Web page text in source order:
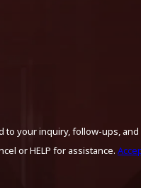
your inquiry, follow-ups,
or HELP for assistance.